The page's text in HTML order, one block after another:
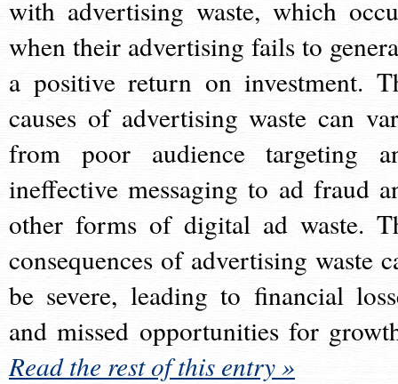
with advertising waste, which
when their advertising fails to
a positive return on investment.
causes of advertising waste can
from poor audience targeting
ineffective messaging to ad fraud
other forms of digital ad waste.
consequences of advertising waste
be severe, leading to financial
and missed opportunities for
Read the rest of this entry »